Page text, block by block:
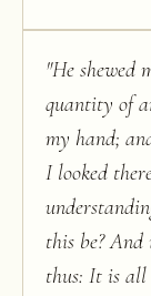
"He shewed
quantity of
my hand;
I looked
this be?
thus: It is